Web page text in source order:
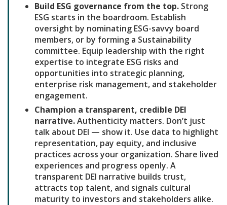
Build ESG governance from the top. Strong
ESG starts in the boardroom. Establish
oversight by nominating ESG-savvy board
members, or by forming a Sustainability
committee. Equip leadership with the right
expertise to integrate ESG risks and
opportunities into strategic planning,
enterprise risk management, and stakeholder
engagement.
Champion a transparent, credible DEI
narrative.Authenticity matters. Don’t just
talk about DEI — show it. Use data to highlight
representation, pay equity, and inclusive
practices across your organization. Share lived
experiences and progress openly. A
transparent DEI narrative builds trust,
attracts top talent, and signals cultural
maturity to investors and stakeholders alike.